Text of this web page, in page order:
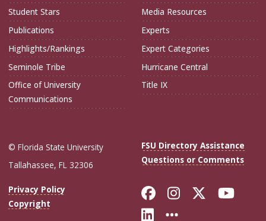
Student Stars
Publications
Highlights/Rankings
Seminole Tribe
Office of University
Communications
Media Resources
Experts
Expert Categories
Hurricane Central
Title IX
© Florida State University
Tallahassee, FL 32306
FSU Directory Assistance
Questions or Comments
Privacy Policy
Copyright
Like Florida
FollowFollow
Connect with
More FSU